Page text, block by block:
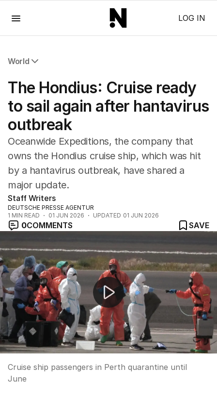
LOG IN
World
Africa
Americas
Asia Pacific
Europe
USA
UK
The Hondius: Cruise ready
to sail again after hantavirus
outbreak
Oceanwide Expeditions, the company that
owns the Hondius cruise ship, which was hit
by a hantavirus outbreak, have shared a
major update.
Staff Writers
DEUTSCHE PRESSE AGENTUR
1 MIN READ 01 JUN 2026 UPDATED 01 JUN 2026
0COMMENTS
SAVE
Cruise ship passengers in Perth quarantine until June
Cruise ship passengers in Perth quarantine until
June